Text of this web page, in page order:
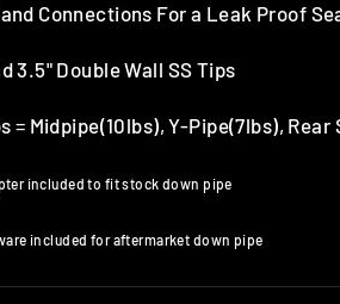
Connections For a Leak Proof
3.5" Double Wall SS Tips
= Midpipe(10lbs), Y-Pipe(7lbs),
included to fit stock down pipe
included for aftermarket down pipe